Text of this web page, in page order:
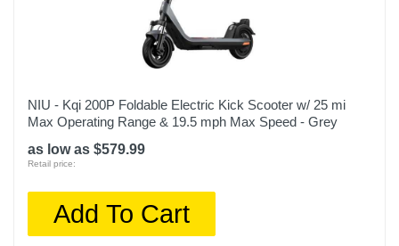
NIU - Kqi 200P Foldable Electric Kick Scooter w/ 25 mi
Max Operating Range & 19.5 mph Max Speed - Grey
as low as $579.99
Retail price:
Add To Cart